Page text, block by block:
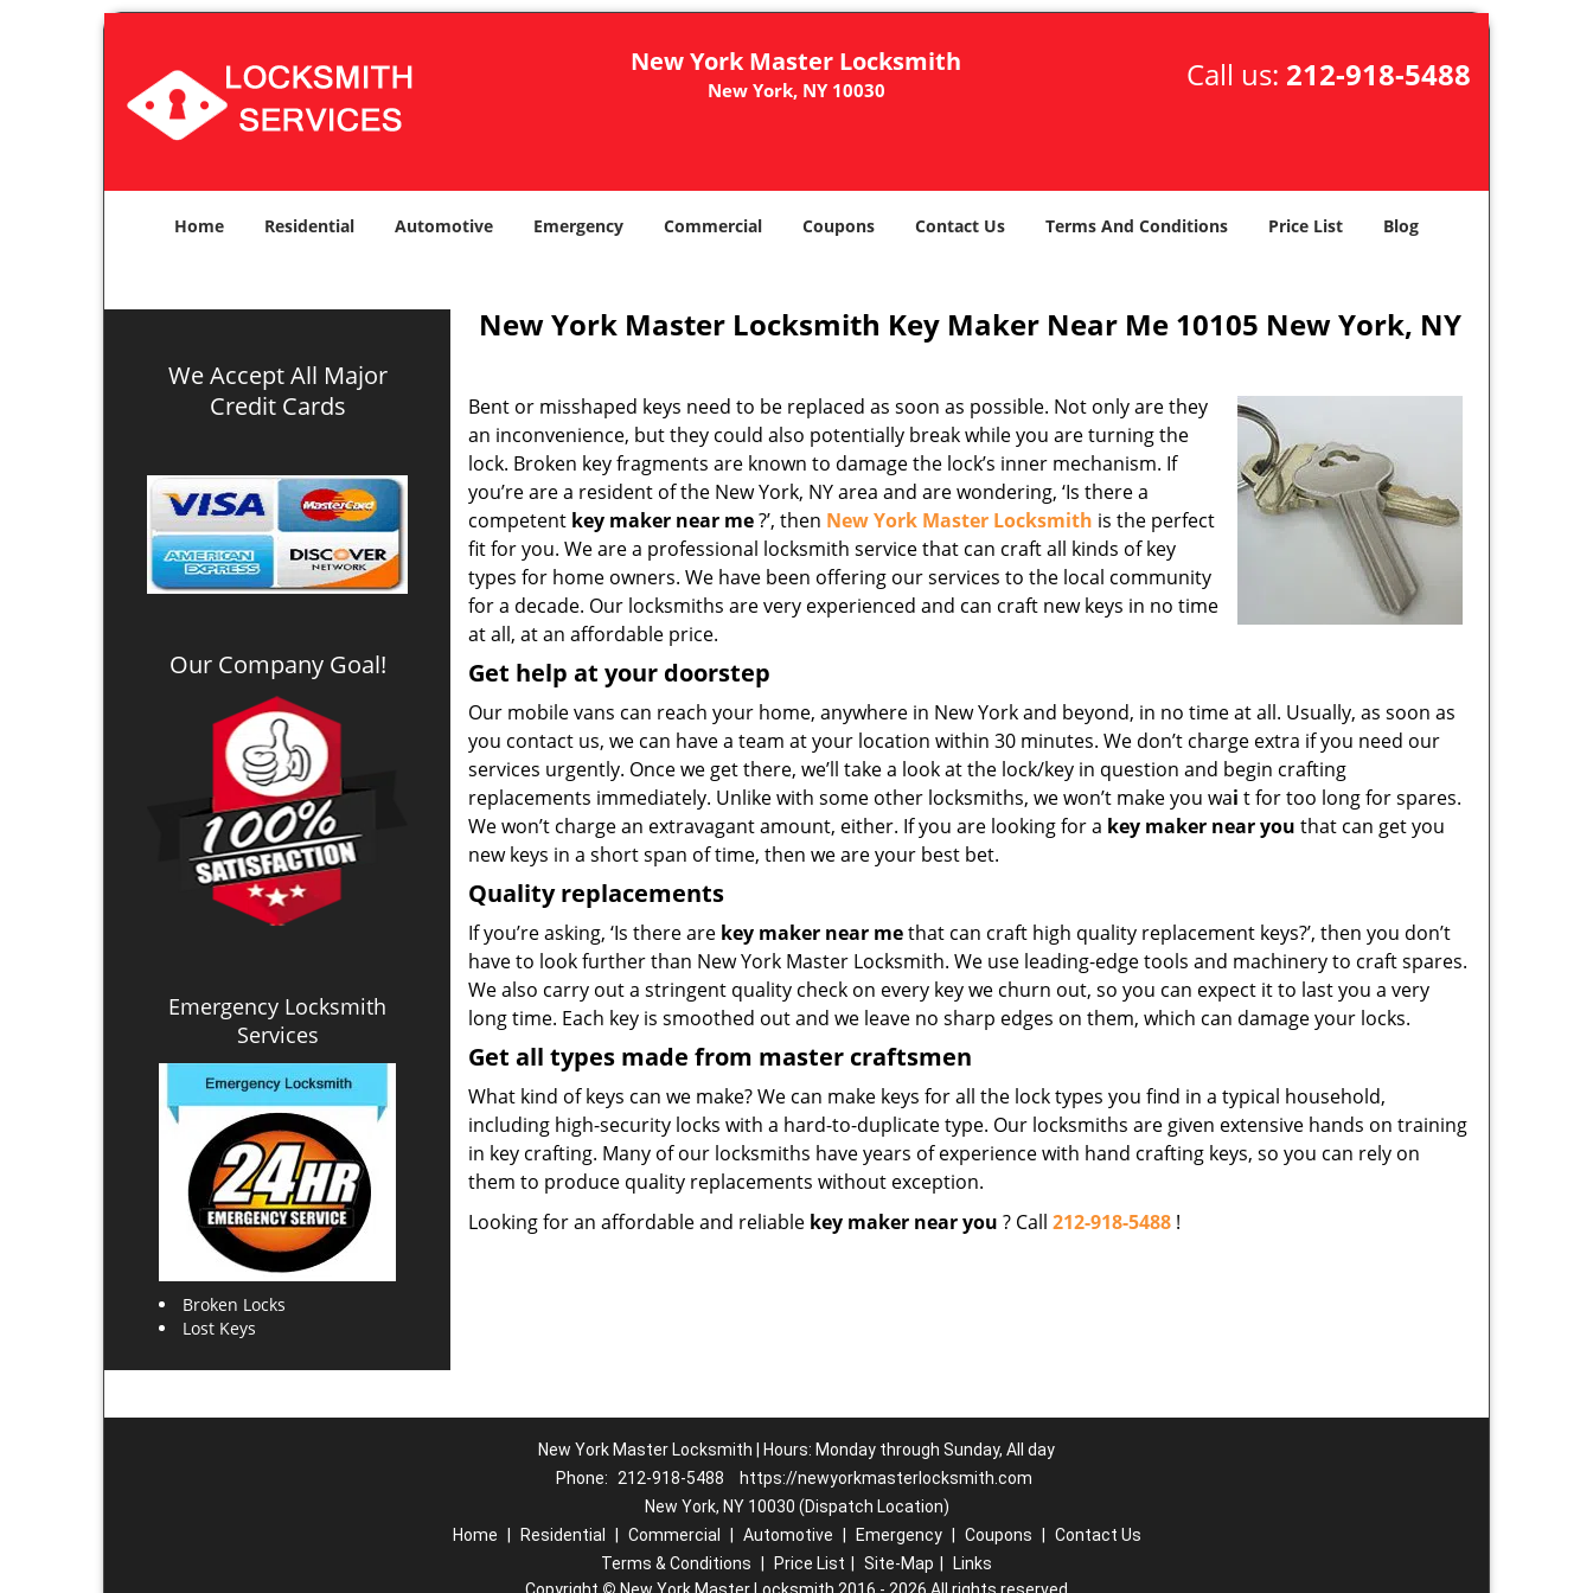
New York Master Locksmith
New York, NY 10030 Call us: 212-918-5488
Home Residential Automotive Emergency Commercial Coupons Contact Us Terms And Conditions Price List Blog
We Accept All Major
Credit Cards
Our Company Goal!
Emergency Locksmith
Services
Broken Locks
Lost Keys
New York Master Locksmith Key Maker Near Me 10105 New York, NY
Bent or misshaped keys need to be replaced as soon as possible. Not only are they
an inconvenience, but they could also potentially break while you are turning the
lock. Broken key fragments are known to damage the lock’s inner mechanism. If
you’re are a resident of the New York, NY area and are wondering, ‘Is there a
competent key maker near me?’, then New York Master Locksmith is the perfect
fit for you. We are a professional locksmith service that can craft all kinds of key
types for home owners. We have been offering our services to the local community
for a decade. Our locksmiths are very experienced and can craft new keys in no time
at all, at an affordable price.
Get help at your doorstep
Our mobile vans can reach your home, anywhere in New York and beyond, in no time at all. Usually, as soon as
you contact us, we can have a team at your location within 30 minutes. We don’t charge extra if you need our
services urgently. Once we get there, we’ll take a look at the lock/key in question and begin crafting
replacements immediately. Unlike with some other locksmiths, we won’t make you wai t for too long for spares.
We won’t charge an extravagant amount, either. If you are looking for a key maker near you that can get you
new keys in a short span of time, then we are your best bet.
Quality replacements
If you’re asking, ‘Is there are key maker near methat can craft high quality replacement keys?’, then you don’t
have to look further than New York Master Locksmith. We use leading-edge tools and machinery to craft spares.
We also carry out a stringent quality check on every key we churn out, so you can expect it to last you a very
long time. Each key is smoothed out and we leave no sharp edges on them, which can damage your locks.
Get all types made from master craftsmen
What kind of keys can we make? We can make keys for all the lock types you find in a typical household,
including high-security locks with a hard-to-duplicate type. Our locksmiths are given extensive hands on training
in key crafting. Many of our locksmiths have years of experience with hand crafting keys, so you can rely on
them to produce quality replacements without exception.
Looking for an affordable and reliable key maker near you ? Call 212-918-5488 !
New York Master Locksmith | Hours: Monday through Sunday, All day
Phone:
212-918-5488
https://newyorkmasterlocksmith.com
New York, NY 10030 (Dispatch Location)
Home
Residential Commercial Automotive Emergency Coupons
Contact Us
Terms & Conditions
Price List Site-Map
Links